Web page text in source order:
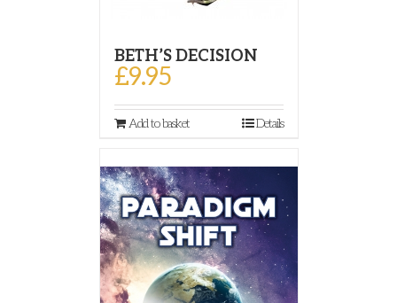
BETH’S DECISION
£9.95
Add to basket Details